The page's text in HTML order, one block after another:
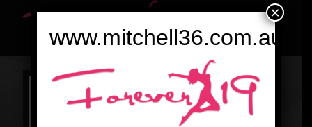
www.mitchell36.com.au
×